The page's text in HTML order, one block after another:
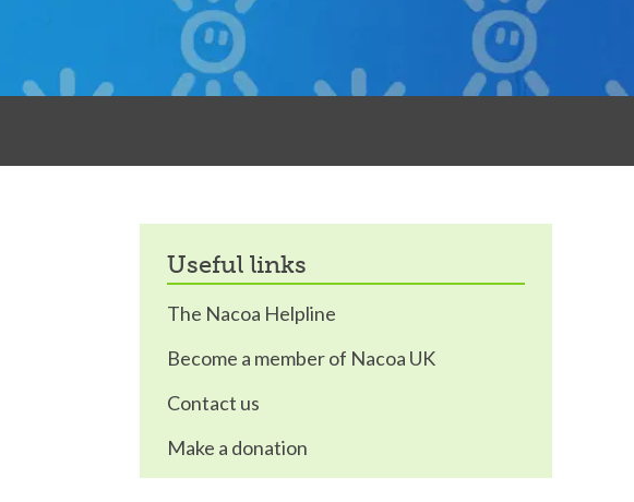
useful links
The Nacoa Helpline
Become a member of Nacoa UK
Contact us
Make a donation